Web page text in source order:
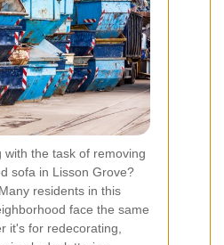
with the task of removing
sofa in Lisson Grove?
residents in this
face the same
it's for redecorating,